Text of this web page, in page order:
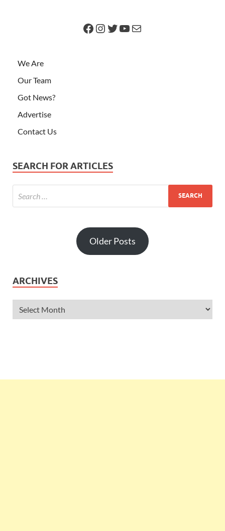
We Are
Our Team
Got News?
Advertise
Contact Us
SEARCH FOR ARTICLES
Older Posts
ARCHIVES